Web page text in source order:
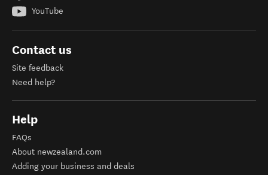
YouTube
Contact us
Site feedback
Need help?
Help
FAQs
About newzealand.com
Adding your business and deals